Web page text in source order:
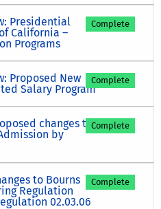
Presidential
California –
Programs
Complete
Proposed New
Salary Program
Complete
changes to
by
Complete
to Bourns
Regulation
02.03.06
Complete